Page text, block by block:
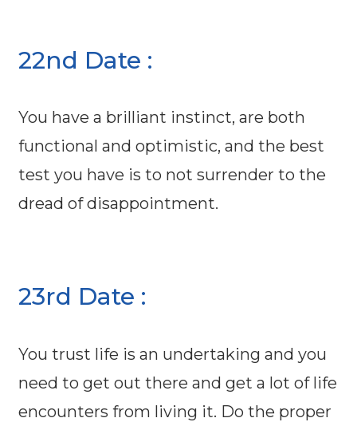
22nd Date :
You have a brilliant instinct, are both
functional and optimistic, and the best
test you have is to not surrender to the
dread of disappointment.
23rd Date :
You trust life is an undertaking and you
need to get out there and get a lot of life
encounters from living it. Do the proper